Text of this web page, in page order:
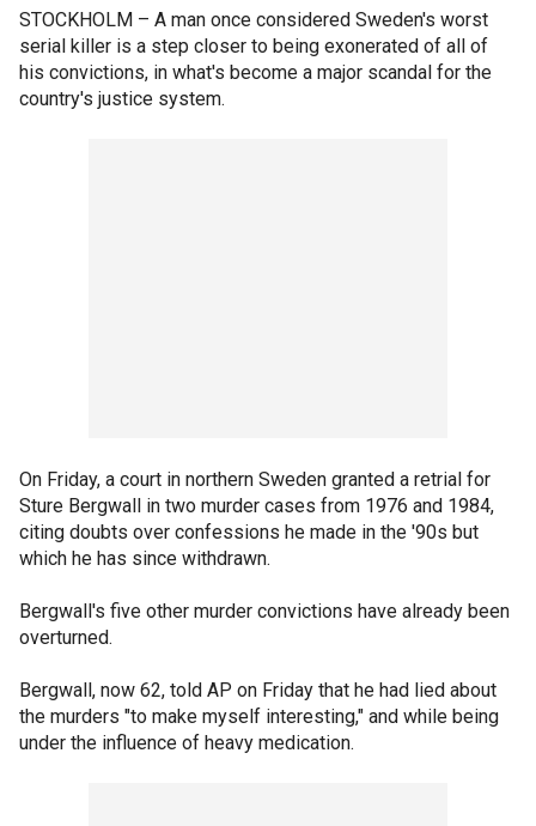
STOCKHOLM – A man once considered Sweden's worst
serial killer is a step closer to being exonerated of all of
his convictions, in what's become a major scandal for the
country's justice system.
On Friday, a court in northern Sweden granted a retrial for
Sture Bergwall in two murder cases from 1976 and 1984,
citing doubts over confessions he made in the '90s but
which he has since withdrawn.
Bergwall's five other murder convictions have already been
overturned.
Bergwall, now 62, told AP on Friday that he had lied about
the murders "to make myself interesting," and while being
under the influence of heavy medication.